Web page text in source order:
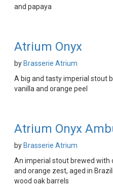
and papaya
Atrium Onyx
by Brasserie Atrium
A big and tasty imperial stout
vanilla and orange peel
Atrium Onyx
by Brasserie Atrium
An imperial stout brewed with
and orange zest, aged in
wood oak barrels